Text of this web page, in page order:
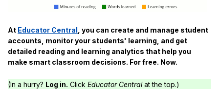
At Educator Central , you can create and manage student
accounts, monitor your students' learning, and get
detailed reading and learning analytics that help you
make smart classroom decisions. For free. Now.
(In a hurry? Log in. Click Educator Centralat the top.)